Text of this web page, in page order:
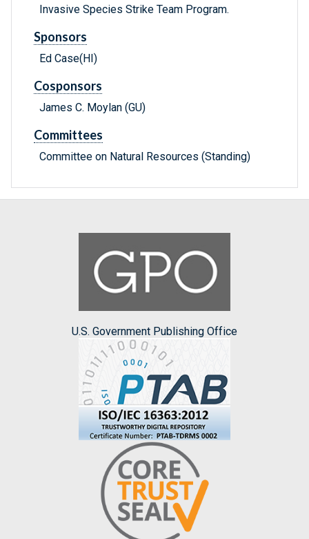
Invasive Species Strike Team Program.
Sponsors
Ed Case(HI)
Cosponsors
James C. Moylan (GU)
Committees
Committee on Natural Resources (Standing)
U.S. Government Publishing Office